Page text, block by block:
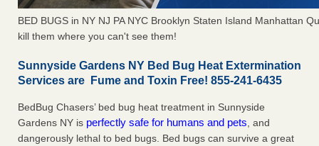
BED BUGS in NY NJ PA NYC Brooklyn Staten Island Manhattan
kill them where you can't see them!
Sunnyside Gardens NY Bed Bug Heat Extermination
Services are Fume and Toxin Free! 855-241-6435
BedBug Chasers’ bed bug heat treatment in Sunnyside
Gardens NY is perfectly safe for humans and pets, and
dangerously lethal to bed bugs. Bed bugs can survive a great